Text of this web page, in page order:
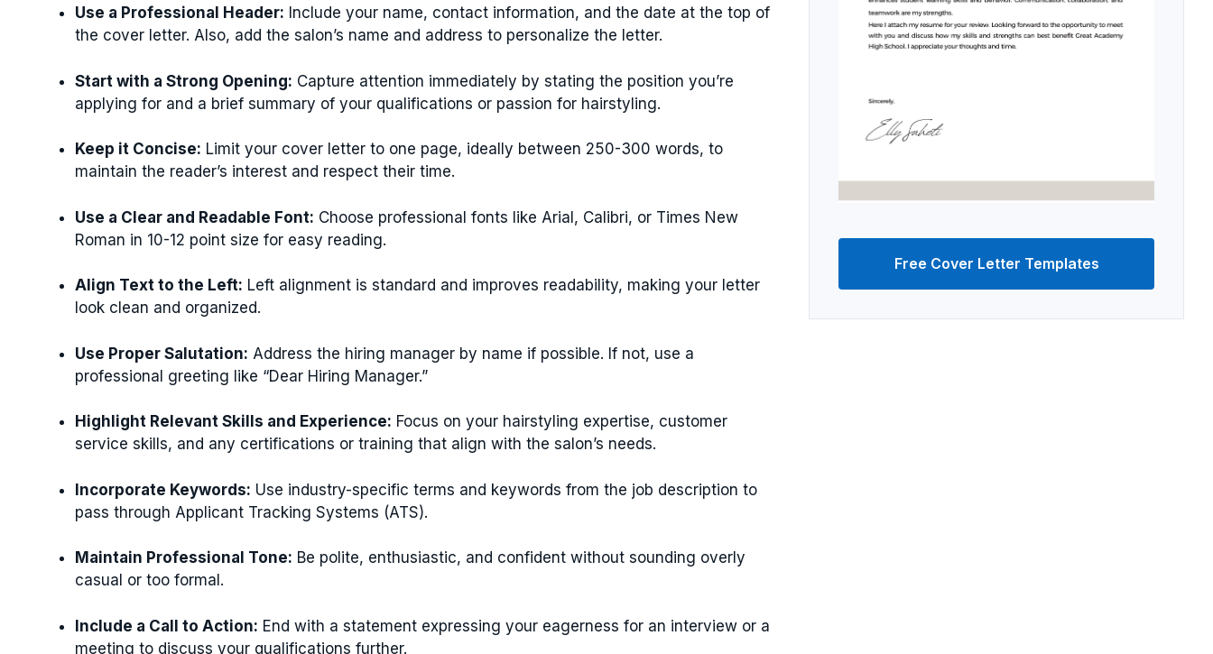
Use a Professional Header: Include your name, contact information, and the date at the top of
the cover letter. Also, add the salon’s name and address to personalize the letter.
Start with a Strong Opening: Capture attention immediately by stating the position you’re
applying for and a brief summary of your qualifications or passion for hairstyling.
Keep it Concise: Limit your cover letter to one page, ideally between 250-300 words, to
maintain the reader’s interest and respect their time.
Use a Clear and Readable Font: Choose professional fonts like Arial, Calibri, or Times New
Roman in 10-12 point size for easy reading.
Align Text to the Left: Left alignment is standard and improves readability, making your letter
look clean and organized.
Use Proper Salutation: Address the hiring manager by name if possible. If not, use a
professional greeting like “Dear Hiring Manager.”
Highlight Relevant Skills and Experience: Focus on your hairstyling expertise, customer
service skills, and any certifications or training that align with the salon’s needs.
Incorporate Keywords: Use industry-specific terms and keywords from the job description to
pass through Applicant Tracking Systems (ATS).
Maintain Professional Tone: Be polite, enthusiastic, and confident without sounding overly
casual or too formal.
Include a Call to Action: End with a statement expressing your eagerness for an interview or a
meeting to discuss your qualifications further.
Free Cover Letter Templates